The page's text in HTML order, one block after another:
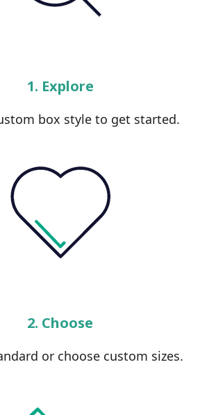
1. Explore
box style to get started.
2. Choose
or choose custom sizes.